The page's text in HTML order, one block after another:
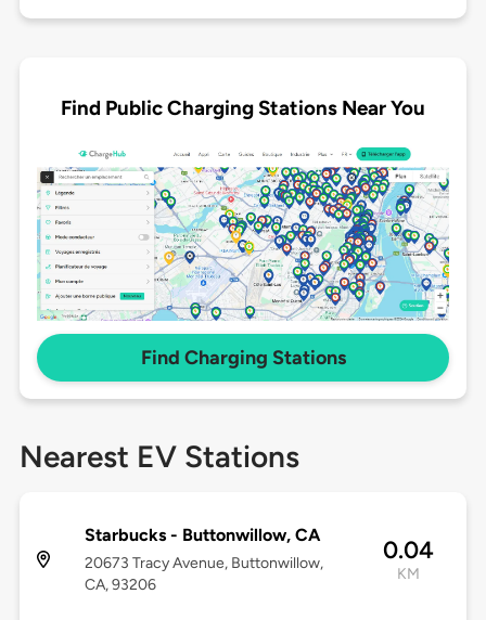
Find Public Charging Stations Near You
Find Charging Stations
Nearest EV Stations
Starbucks - Buttonwillow, CA
20673 Tracy Avenue, Buttonwillow,
CA, 93206
0.04
KM